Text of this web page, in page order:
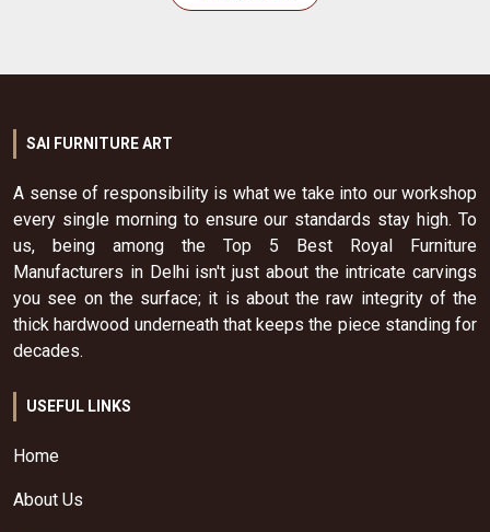
SAI FURNITURE ART
A sense of responsibility is what we take into our workshop
every single morning to ensure our standards stay high. To
us, being among the Top 5 Best Royal Furniture
Manufacturers in Delhi isn't just about the intricate carvings
you see on the surface; it is about the raw integrity of the
thick hardwood underneath that keeps the piece standing for
decades.
USEFUL LINKS
Home
About Us